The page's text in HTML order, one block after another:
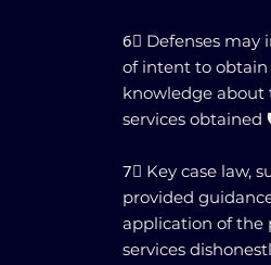
6⃣ Defenses may
of intent to obtain
knowledge
services obtained
7⃣ Key case law,
provided
application of the
services